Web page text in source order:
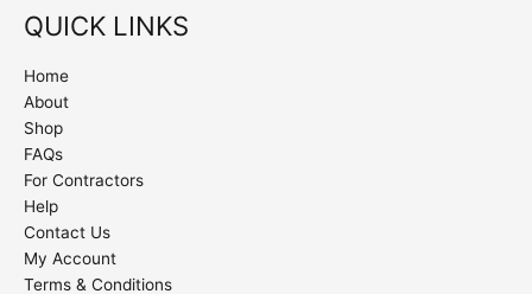
QUICK LINKS
Home
About
Shop
FAQs
For Contractors
Help
Contact Us
My Account
Terms & Conditions